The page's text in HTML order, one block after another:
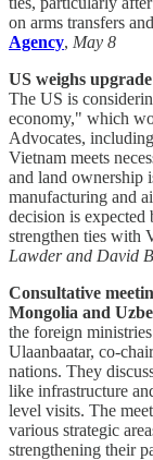
on arms transfers
Agency, May 8
US weighs
The US is
economy," which
Advocates,
Vietnam meets
and land ownership
manufacturing and
decision is
strengthen ties with
Lawder and David
Consultative
Mongolia and
the foreign
Ulaanbaatar, co-
nations. They
like infrastructure
level visits. The
various strategic
strengthening their